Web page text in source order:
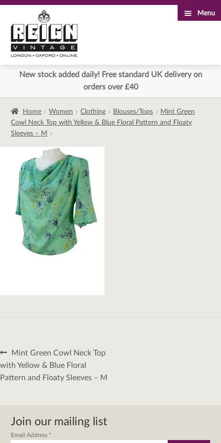
to
navigation
to
content
Menu
New stock added daily! Free standard UK delivery on
orders over £40
Home Women Clothing Blouses/Tops
Mint Green
Cowl Neck Top with Yellow & Blue Floral Pattern and Floaty
Sleeves – M
Post
navigation
Previous
post:
Mint Green Cowl Neck Top
with Yellow & Blue Floral
Pattern and Floaty Sleeves – M
Join our mailing list
Email Address *